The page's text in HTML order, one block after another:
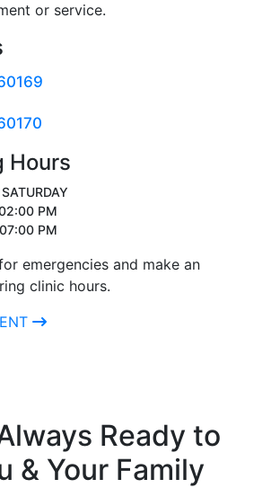
or service.
Hours
PM
PM
emergencies and make an
clinic hours.
Ready to
& Your Family